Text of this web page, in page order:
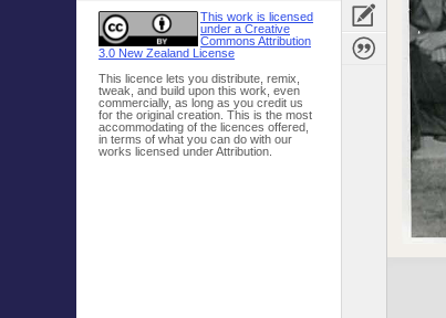
This work is licensed
under a Creative
Commons Attribution
3.0 New Zealand License
This licence lets you distribute, remix,
tweak, and build upon this work, even
commercially, as long as you credit us
for the original creation. This is the most
accommodating of the licences offered,
in terms of what you can do with our
works licensed under Attribution.